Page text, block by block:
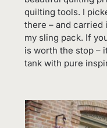
quilting tools. I
there – and carried
my sling pack. If
is worth the stop –
tank with pure